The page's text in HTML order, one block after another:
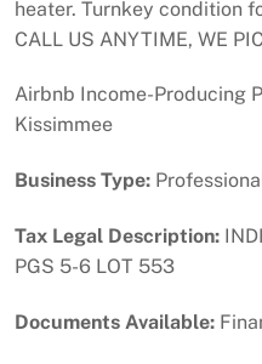
heater. Turnkey condition
CALL US ANYTIME, WE
Airbnb Income-Producing
Kissimmee
Business Type:
Tax Legal Description:
PGS 5-6 LOT 553
Documents Available: